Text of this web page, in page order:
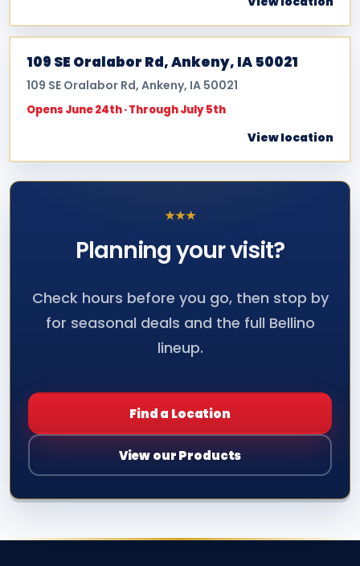
109 SE Oralabor Rd, Ankeny, IA 50021
109 SE Oralabor Rd, Ankeny, IA 50021
Opens June 24th · Through July 5th
View location
★★★
Planning yourvisit?
Check hours before you go, then stop by
for seasonal deals and the full Bellino
lineup.
Find a Location
View our Products